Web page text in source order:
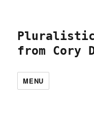
from Cory
MENU